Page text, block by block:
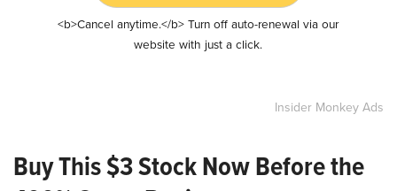
<b>Cancel anytime.</b> Turn off auto-renewal via our
website with just a click.
Insider Monkey Ads
Buy This $3 Stock Now Before the